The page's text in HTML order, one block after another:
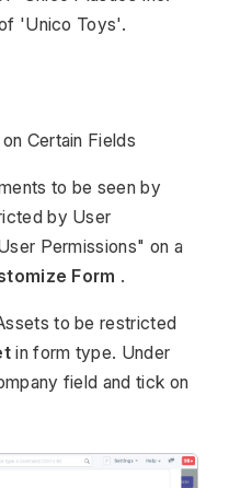
'Unico Toys'.
Certain Fields
to be seen by
by User
Permissions" on a
Form .
to be restricted
in form type. Under
field and tick on